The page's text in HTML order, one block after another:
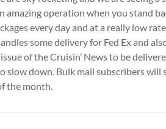
amazing operation when you stand
every day and at a really low
some delivery for Fed Ex and
of the Cruisin’ News to be
slow down. Bulk mail subscribers will
the month.